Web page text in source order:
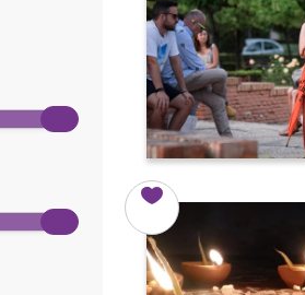
World trend in
Book your
professional guide.
the end of the
what you want.